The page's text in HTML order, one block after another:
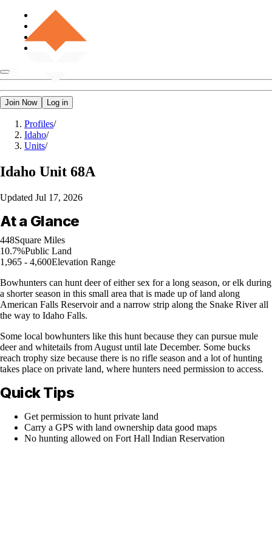
Join Now Log in
Profiles/
Idaho/
Units/
Idaho Unit 68A
Updated Jul 17, 2026
At a Glance
448Square Miles
10.7%Public Land
1,965 - 4,600Elevation Range
Bowhunters can hunt deer of either sex for a long season, or elk during
a shorter season in this small area that is made up of land along
American Falls Reservoir and a narrow strip along the Snake River all
the way to Idaho Falls.
Some local bowhunters like this hunt because they can pursue mule
deer and whitetails from August until late December. Some bucks
reach trophy size because there is no rifle season and a lot of hunting
takes place on private land, where hunters need permission to access.
Quick Tips
Get permission to hunt private land
Carry a GPS with land ownership data good maps
No hunting allowed on Fort Hall Indian Reservation